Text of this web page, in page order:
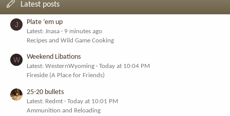
Latest posts
J Plate ‘em up
Latest: Jnasa
9 minutes ago
Recipes and Wild Game Cooking
W Weekend Libations
Latest: WesternWyoming
Today at 10:04 PM
Fireside (A Place for Friends)
25-20 bullets
Latest: Redmt
Today at 10:01 PM
Ammunition and Reloading